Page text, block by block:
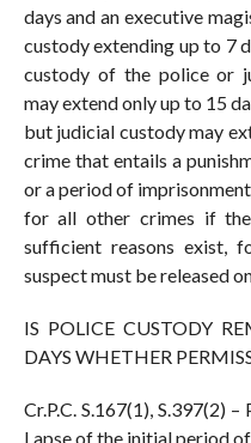
days and an executive
custody extending up to 7
custody of the police or
may extend only up to 15
but judicial custody may
crime that entails a
or a period of
for all other crimes if
sufficient reasons exist,
suspect must be released
IS POLICE CUSTODY
DAYS WHETHER
Cr.P.C. S.167(1), S.397(2)
Lapse of the initial period